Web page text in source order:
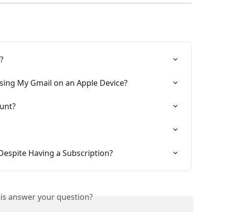
My Gmail on an Apple Device?
Having a Subscription?
answer your question?